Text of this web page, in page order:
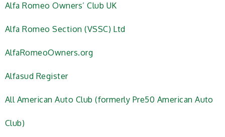
Alfa Romeo Owners’ Club UK
Alfa Romeo Section (VSSC) Ltd
AlfaRomeoOwners.org
Alfasud Register
All American Auto Club (formerly Pre50 American Auto
Club)